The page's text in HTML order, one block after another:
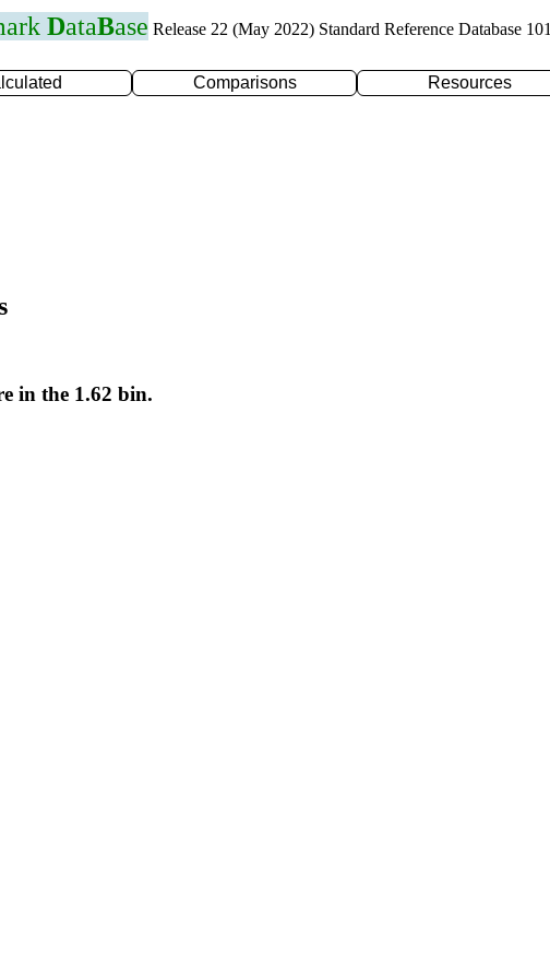
DataBase Release 22 (May 2022) Standard Reference Database 101
Comparisons Resources
in the 1.62 bin.